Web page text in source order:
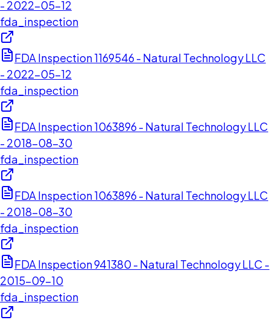
- 2022-05-12
fda_inspection
FDA Inspection 1169546 - Natural Technology LLC
- 2022-05-12
fda_inspection
FDA Inspection 1063896 - Natural Technology LLC
- 2018-08-30
fda_inspection
FDA Inspection 1063896 - Natural Technology LLC
- 2018-08-30
fda_inspection
FDA Inspection 941380 - Natural Technology LLC -
2015-09-10
fda_inspection